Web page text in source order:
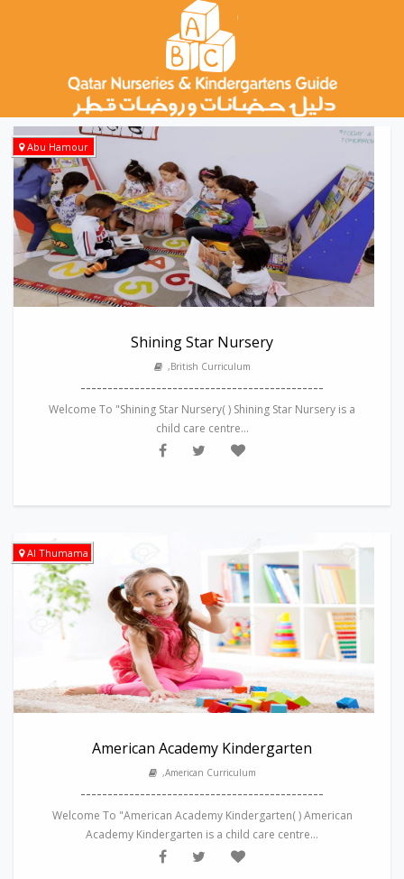
Abu Hamour
Shining Star Nursery
,British Curriculum
---------------------------------------------
Welcome To "Shining Star Nursery( ) Shining Star Nursery is a
child care centre...
Al Thumama
American Academy Kindergarten
,American Curriculum
---------------------------------------------
Welcome To "American Academy Kindergarten( ) American
Academy Kindergarten is a child care centre...